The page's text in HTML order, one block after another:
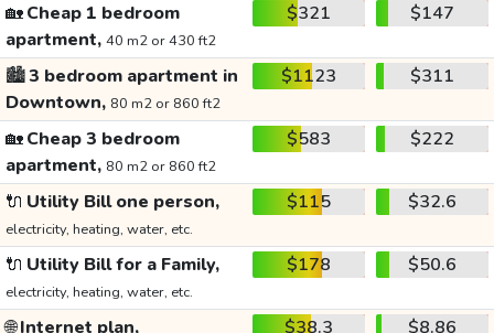
🏡Cheap 1 bedroom
apartment, 40 m2 or 430 ft2
$321 $147
🏙️3 bedroom apartment in
Downtown, 80 m2 or 860 ft2
$1123 $311
🏡Cheap 3 bedroom
apartment, 80 m2 or 860 ft2
$583 $222
🔌 Utility Bill one person,
electricity, heating, water, etc.
$115 $32.6
🔌 Utility Bill for a Family,
electricity, heating, water, etc.
$178 $50.6
🌐Internet plan, $38.3 $8.86